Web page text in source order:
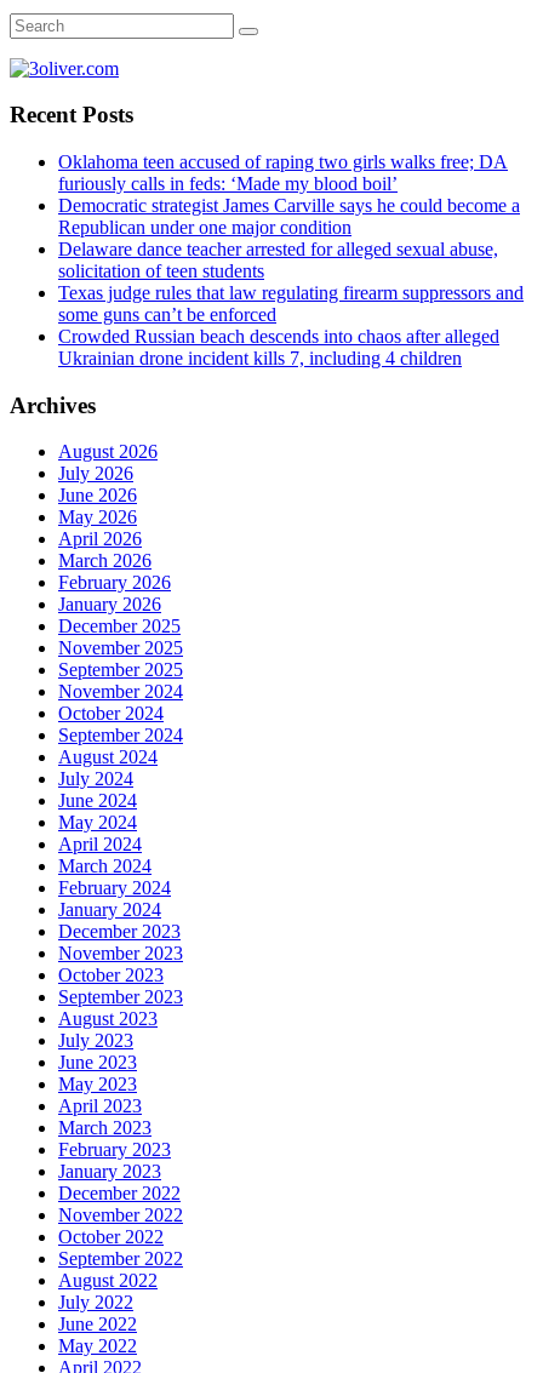
Recent Posts
Oklahoma teen accused of raping two girls walks free; DA
furiously calls in feds: ‘Made my blood boil’
Democratic strategist James Carville says he could become a
Republican under one major condition
Delaware dance teacher arrested for alleged sexual abuse,
solicitation of teen students
Texas judge rules that law regulating firearm suppressors and
some guns can’t be enforced
Crowded Russian beach descends into chaos after alleged
Ukrainian drone incident kills 7, including 4 children
Archives
August 2026
July 2026
June 2026
May 2026
April 2026
March 2026
February 2026
January 2026
December 2025
November 2025
September 2025
November 2024
October 2024
September 2024
August 2024
July 2024
June 2024
May 2024
April 2024
March 2024
February 2024
January 2024
December 2023
November 2023
October 2023
September 2023
August 2023
July 2023
June 2023
May 2023
April 2023
March 2023
February 2023
January 2023
December 2022
November 2022
October 2022
September 2022
August 2022
July 2022
June 2022
May 2022
April 2022